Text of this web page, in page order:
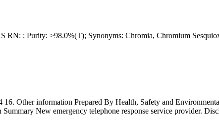
RN: ; Purity: >98.0%(T); Synonyms: Chromia, Chromium
Other information Prepared By Health, Safety and
New emergency telephone response service provider.